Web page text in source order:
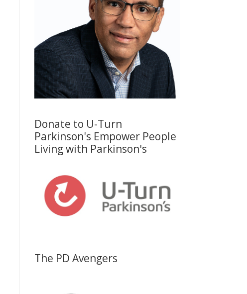
Donate to U-Turn
Parkinson's Empower People
Living with Parkinson's
The PD Avengers